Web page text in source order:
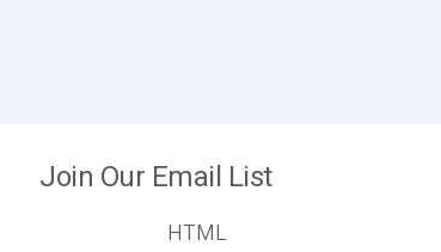
Join Our Email List
HTML